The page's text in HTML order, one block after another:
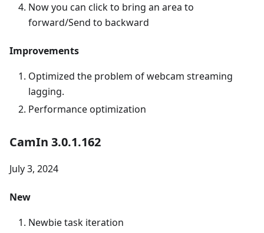
Now you can click to bring an area to
forward/Send to backward
Improvements
Optimized the problem of webcam streaming
lagging.
Performance optimization
CamIn 3.0.1.162
July 3, 2024
New
Newbie task iteration